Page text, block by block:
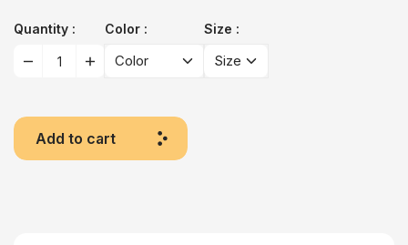
Quantity Color Size
Add to cart